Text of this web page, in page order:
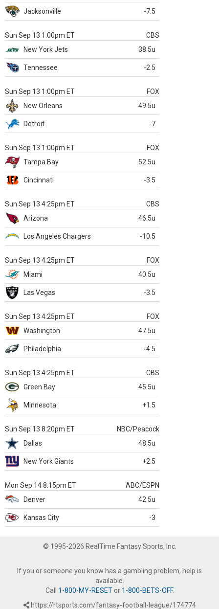
Jacksonville -7.5
Sun Sep 13 1:00pm ET
CBS
New York Jets
38.5u
Tennessee -2.5
Sun Sep 13 1:00pm ET
FOX
New Orleans
49.5u
Detroit -7
Sun Sep 13 1:00pm ET
FOX
Tampa Bay
52.5u
Cincinnati -3.5
Sun Sep 13 4:25pm ET
CBS
Arizona
46.5u
Los Angeles Chargers -10.5
Sun Sep 13 4:25pm ET
FOX
Miami
40.5u
Las Vegas -3.5
Sun Sep 13 4:25pm ET
FOX
Washington
47.5u
Philadelphia -4.5
Sun Sep 13 4:25pm ET
CBS
Green Bay
45.5u
Minnesota +1.5
Sun Sep 13 8:20pm ET
NBC/Peacock
Dallas
48.5u
New York Giants +2.5
Mon Sep 14 8:15pm ET
ABC/ESPN
Denver
42.5u
Kansas City -3
© 1995-2026 RealTime Fantasy Sports, Inc.
If you or someone you know has a gambling problem, help is
available.
Call 1-800-MY-RESETor 1-800-BETS-OFF.
https://rtsports.com/fantasy-football-league/174774